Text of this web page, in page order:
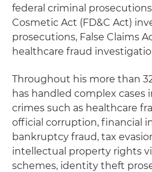
federal criminal
Cosmetic Act (FD&C Act)
prosecutions, False Claims
healthcare fraud
Throughout his more than
has handled complex cases
crimes such as healthcare
official corruption, financial
bankruptcy fraud, tax
intellectual property rights
schemes, identity theft